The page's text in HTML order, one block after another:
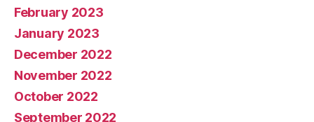
February 2023
January 2023
December 2022
November 2022
October 2022
September 2022